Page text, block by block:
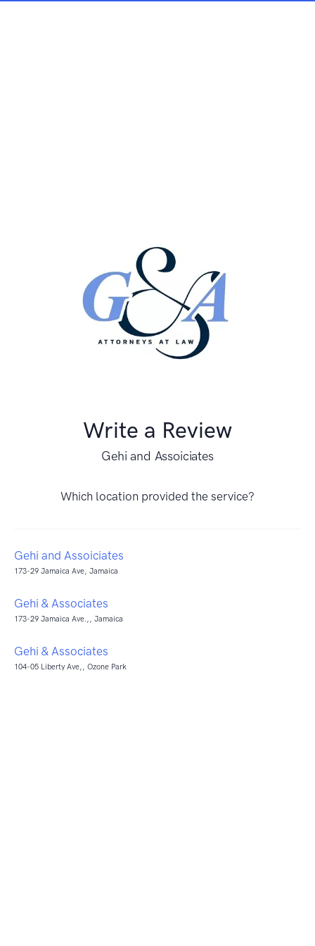
Write a Review
Gehi and Assoiciates
Which location provided the service?
Gehi and Assoiciates
173-29 Jamaica Ave, Jamaica
Gehi & Associates
173-29 Jamaica Ave.,, Jamaica
Gehi & Associates
104-05 Liberty Ave,, Ozone Park